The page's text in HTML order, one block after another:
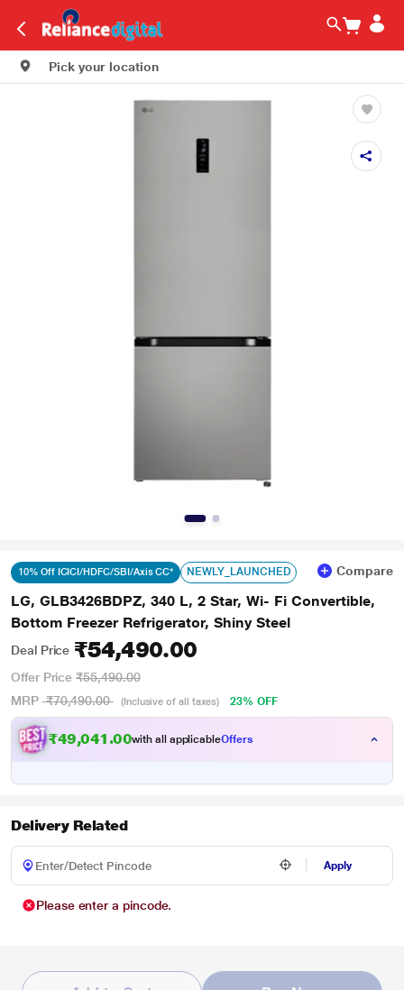
Pick your location
10% Off ICICI/HDFC/SBI/Axis CC* NEWLY_LAUNCHED Compare
LG, GLB3426BDPZ, 340 L, 2 Star, Wi- Fi Convertible,
Bottom Freezer Refrigerator, Shiny Steel
Deal Price ₹54,490.00
Offer Price ₹55,490.00
MRP ₹70,490.00 (Inclusive of all taxes) 23% OFF
₹49,041.00with all applicableOffers
Delivery Related
Apply
Please enter a pincode.